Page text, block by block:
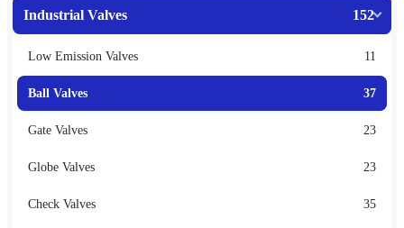
Industrial Valves 152
Low Emission Valves 11
Ball Valves 37
Gate Valves 23
Globe Valves 23
Check Valves 35